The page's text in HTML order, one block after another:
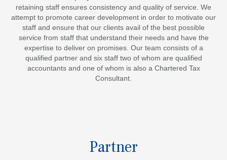
retaining staff ensures consistency and quality of service. We
attempt to promote career development in order to motivate our
staff and ensure that our clients avail of the best possible
service from staff that understand their needs and have the
expertise to deliver on promises. Our team consists of a
qualified partner and six staff two of whom are qualified
accountants and one of whom is also a Chartered Tax
Consultant.
Partner